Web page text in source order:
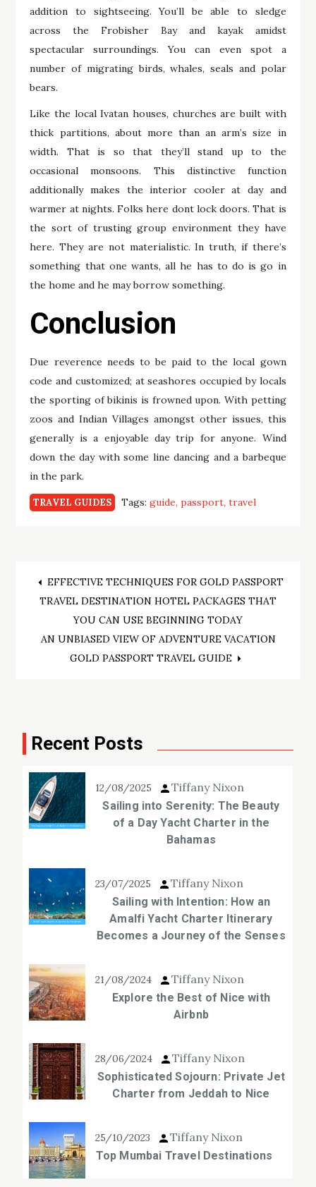
addition to sightseeing. You’ll be able to sledge
across the Frobisher Bay and kayak amidst
spectacular surroundings. You can even spot a
number of migrating birds, whales, seals and polar
bears.
Like the local Ivatan houses, churches are built with
thick partitions, about more than an arm’s size in
width. That is so that they’ll stand up to the
occasional monsoons. This distinctive function
additionally makes the interior cooler at day and
warmer at nights. Folks here dont lock doors. That is
the sort of trusting group environment they have
here. They are not materialistic. In truth, if there’s
something that one wants, all he has to do is go in
the home and he may borrow something.
Conclusion
Due reverence needs to be paid to the local gown
code and customized; at seashores occupied by locals
the sporting of bikinis is frowned upon. With petting
zoos and Indian Villages amongst other issues, this
generally is a enjoyable day trip for anyone. Wind
down the day with some line dancing and a barbeque
in the park.
TRAVEL GUIDES Tags:guide passport travel
Post
navigation
EFFECTIVE TECHNIQUES FOR GOLD PASSPORT
TRAVEL DESTINATION HOTEL PACKAGES THAT
YOU CAN USE BEGINNING TODAY
AN UNBIASED VIEW OF ADVENTURE VACATION
GOLD PASSPORT TRAVEL GUIDE
Recent Posts
12/08/2025 Tiffany Nixon
Sailing into Serenity: The Beauty
of a Day Yacht Charter in the
Bahamas
23/07/2025 Tiffany Nixon
Sailing with Intention: How an
Amalfi Yacht Charter Itinerary
Becomes a Journey of the Senses
21/08/2024 Tiffany Nixon
Explore the Best of Nice with
Airbnb
28/06/2024 Tiffany Nixon
Sophisticated Sojourn: Private Jet
Charter from Jeddah to Nice
25/10/2023 Tiffany Nixon
Top Mumbai Travel Destinations